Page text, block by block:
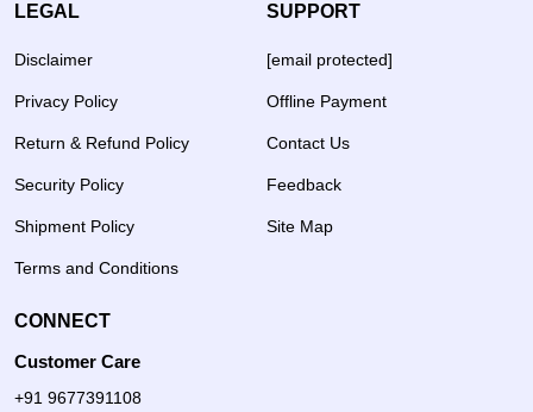
LEGAL
Disclaimer
Privacy Policy
Return & Refund Policy
Security Policy
Shipment Policy
Terms and Conditions
SUPPORT
[email protected]
Offline Payment
Contact Us
Feedback
Site Map
CONNECT
Customer Care
+91 9677391108